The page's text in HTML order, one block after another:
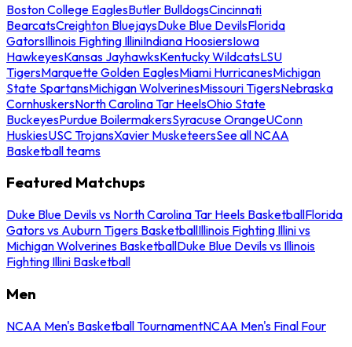
Boston College EaglesButler BulldogsCincinnati
BearcatsCreighton BluejaysDuke Blue DevilsFlorida
GatorsIllinois Fighting IlliniIndiana HoosiersIowa
HawkeyesKansas JayhawksKentucky WildcatsLSU
TigersMarquette Golden EaglesMiami HurricanesMichigan
State SpartansMichigan WolverinesMissouri TigersNebraska
CornhuskersNorth Carolina Tar HeelsOhio State
BuckeyesPurdue BoilermakersSyracuse OrangeUConn
HuskiesUSC TrojansXavier MusketeersSee all NCAA
Basketball teams
Featured Matchups
Duke Blue Devils vs North Carolina Tar Heels BasketballFlorida
Gators vs Auburn Tigers BasketballIllinois Fighting Illini vs
Michigan Wolverines BasketballDuke Blue Devils vs Illinois
Fighting Illini Basketball
Men
NCAA Men's Basketball TournamentNCAA Men's Final Four